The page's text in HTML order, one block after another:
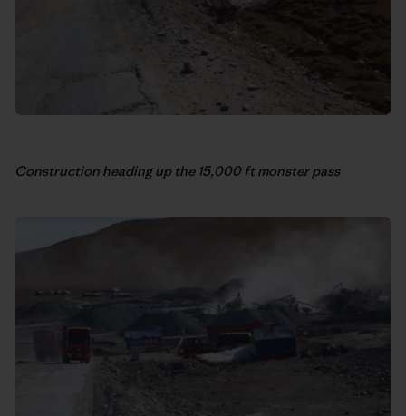
Construction heading up the 15,000 ft monster pass